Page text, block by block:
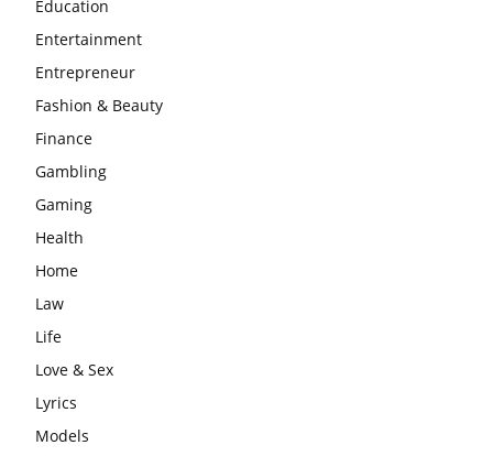
Education
Entertainment
Entrepreneur
Fashion & Beauty
Finance
Gambling
Gaming
Health
Home
Law
Life
Love & Sex
Lyrics
Models